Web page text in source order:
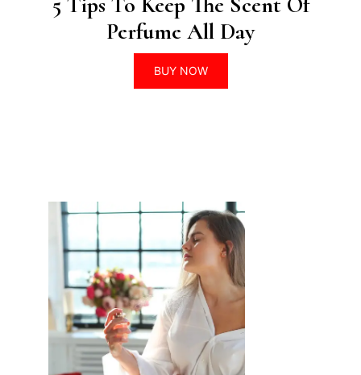
Perfume All Day
BUY NOW